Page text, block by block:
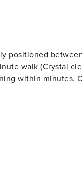
positioned
within minutes.